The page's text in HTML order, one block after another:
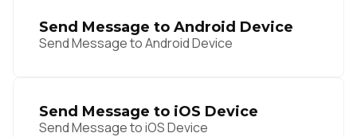
Send Message to Android Device
Send Message to Android Device
Send Message to iOS Device
Send Message to iOS Device